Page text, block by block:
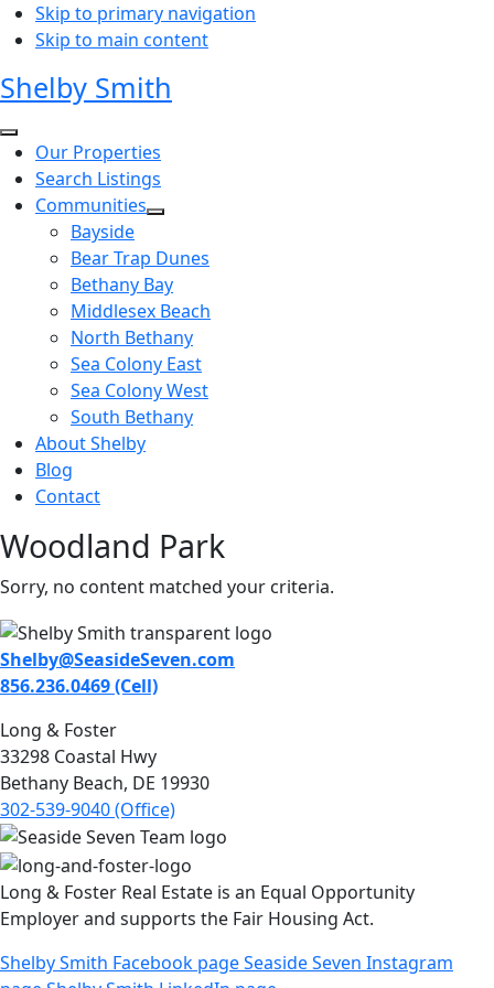
Skip to primary navigation
Skip to main content
Shelby Smith
Our Properties
Search Listings
Communities
Bayside
Bear Trap Dunes
Bethany Bay
Middlesex Beach
North Bethany
Sea Colony East
Sea Colony West
South Bethany
About Shelby
Blog
Contact
Woodland Park
Sorry, no content matched your criteria.
Shelby@SeasideSeven.com
856.236.0469 (Cell)
Long & Foster
33298 Coastal Hwy
Bethany Beach, DE 19930
302-539-9040 (Office)
Long & Foster Real Estate is an Equal Opportunity
Employer and supports the Fair Housing Act.
Shelby Smith Facebook pageSeaside Seven Instagram